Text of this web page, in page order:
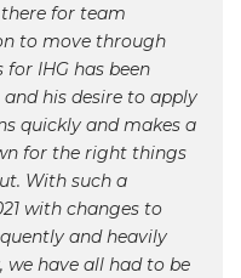
for team
to move through
IHG has been
his desire to apply
quickly and makes a
for the right things
With such a
with changes to
and heavily
have all had to be